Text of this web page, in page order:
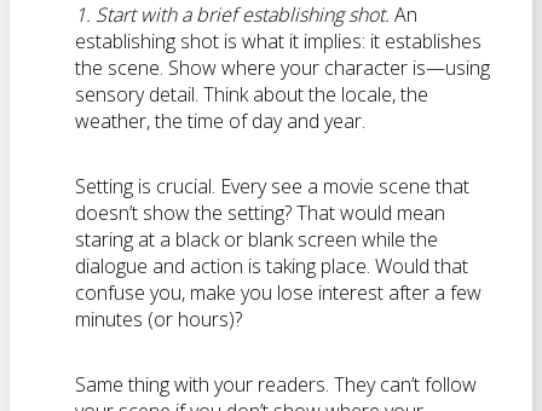
1. Start with a brief establishing shot. An
establishing shot is what it implies: it establishes
the scene. Show where your character is—using
sensory detail. Think about the locale, the
weather, the time of day and year.
Setting is crucial. Every see a movie scene that
doesn’t show the setting? That would mean
staring at a black or blank screen while the
dialogue and action is taking place. Would that
confuse you, make you lose interest after a few
minutes (or hours)?
Same thing with your readers. They can’t follow